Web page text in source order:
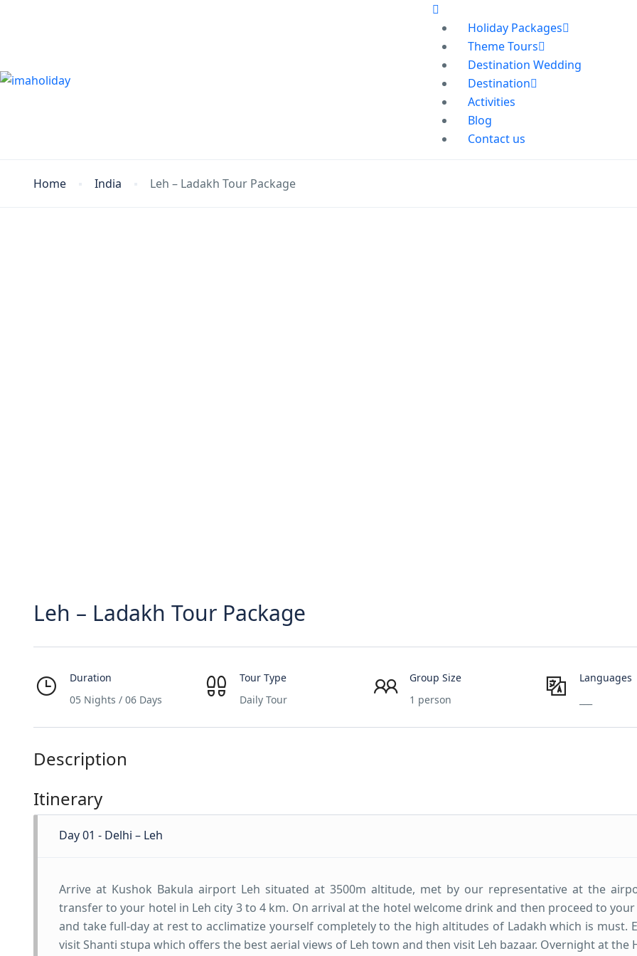
Holiday Packages
Theme Tours
Destination Wedding
Destination
Activities
Blog
Contact us
Home India Leh – Ladakh Tour Package
Leh – Ladakh Tour Package
Duration
05 Nights / 06 Days
Tour Type
Daily Tour
Group Size
1 person
Languages
Description
Itinerary
Day 01 - Delhi – Leh
Arrive at Kushok Bakula airport Leh situated at 3500m altitude, met by our representative at the
transfer to your hotel in Leh city 3 to 4 km. On arrival at the hotel welcome drink and then proceed to
and take full-day at rest to acclimatize yourself completely to the high altitudes of Ladakh which is must.
visit Shanti stupa which offers the best aerial views of Leh town and then visit Leh bazaar. Overnight at the